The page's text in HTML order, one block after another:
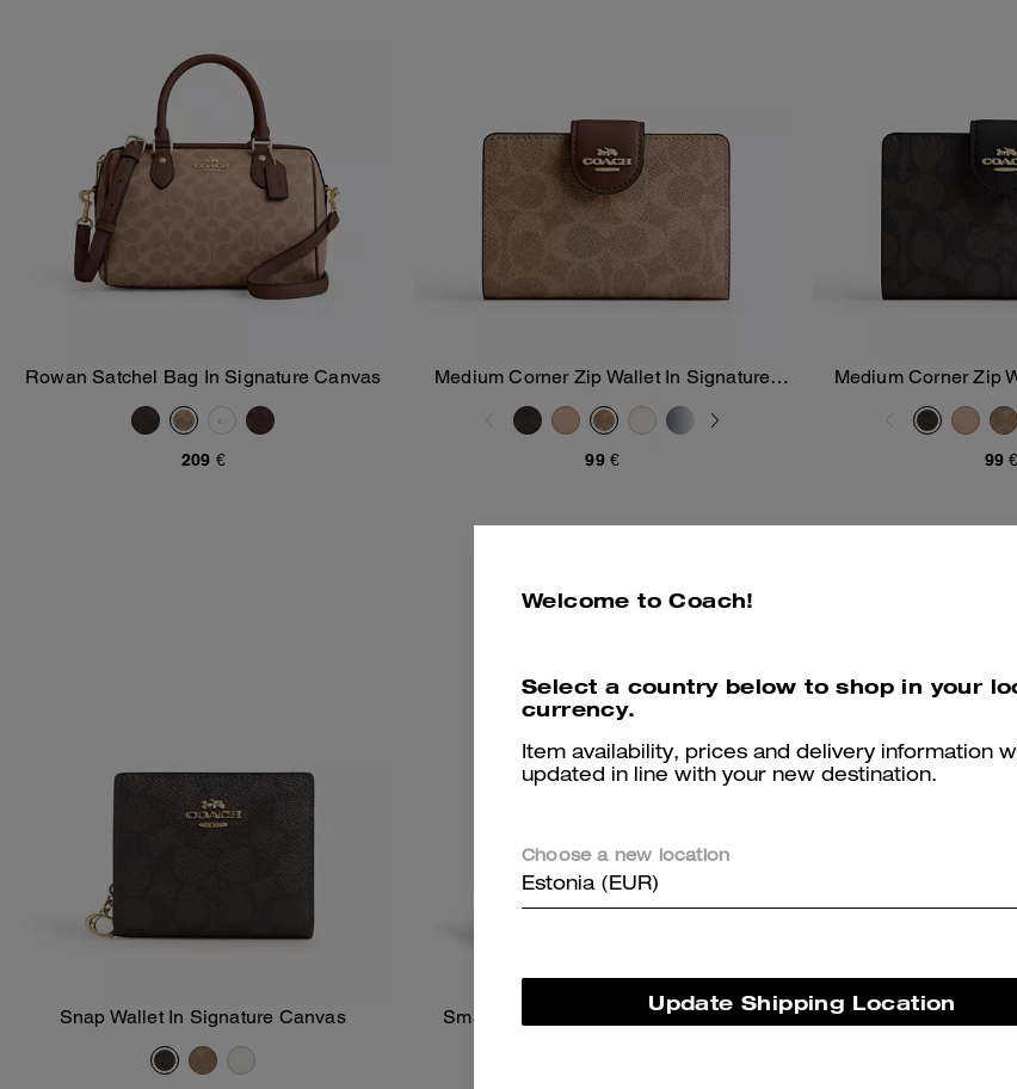
Add To Bag
Rowan Satchel Bag In Signature Canvas
209 €
Add To Bag
Medium Corner Zip Wallet In Signature
Canvas
99 €
Add
Medium Corner Zip
99 €
Add To Bag
Snap Wallet In Signature Canvas
Add To Bag
Small Travel Kit In Signature Canvas
Add
Snap Wallet In
Welcome to Coach!
Select a country below to shop in your
currency.
Item availability, prices and delivery information
updated in line with your new destination.
Choose a new location
Estonia (EUR)
Update Shipping Location